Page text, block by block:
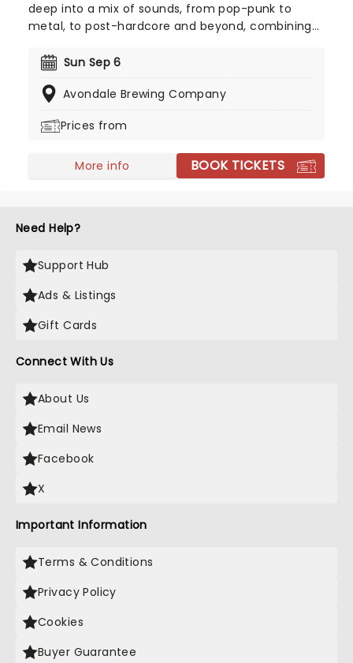
deep into a mix of sounds, from pop-punk to
metal, to post-hardcore and beyond, combining
tireless passion. Now heading on a new tour across
night away with Bilmuri!
Sun Sep 6
Avondale Brewing Company
Prices from
More info BOOK TICKETS
Need Help?
Support Hub
Ads & Listings
Gift Cards
Connect With Us
About Us
Email News
Facebook
X
Important Information
Terms & Conditions
Privacy Policy
Cookies
Buyer Guarantee